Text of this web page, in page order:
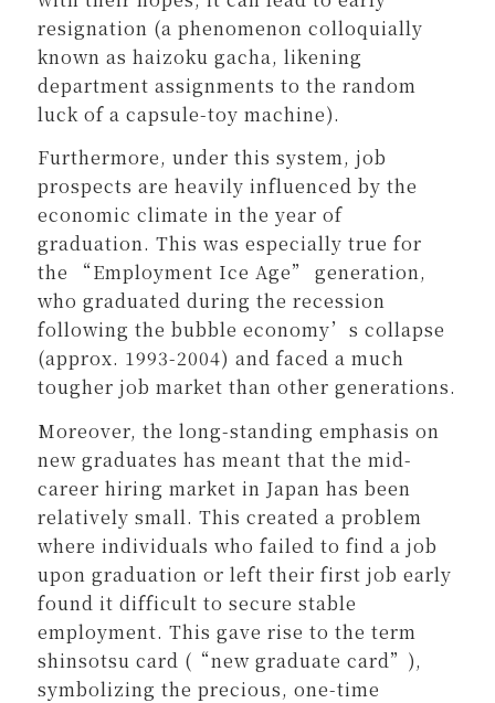
resignation (a phenomenon colloquially
known as haizoku gacha, likening
department assignments to the random
luck of a capsule-toy machine).
Furthermore, under this system, job
prospects are heavily influenced by the
economic climate in the year of
graduation. This was especially true for
the “Employment Ice Age” generation,
who graduated during the recession
following the bubble economy’s collapse
(approx. 1993-2004) and faced a much
tougher job market than other generations.
Moreover, the long-standing emphasis on
new graduates has meant that the mid-
career hiring market in Japan has been
relatively small. This created a problem
where individuals who failed to find a job
upon graduation or left their first job early
found it difficult to secure stable
employment. This gave rise to the term
shinsotsu card (“new graduate card”),
symbolizing the precious, one-time